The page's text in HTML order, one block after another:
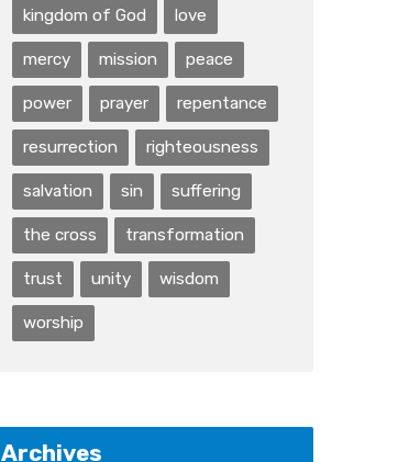
kingdom of God love
mercy mission peace
power prayer repentance
resurrection righteousness
salvation sin suffering
the cross transformation
trust unity wisdom
worship
Archives